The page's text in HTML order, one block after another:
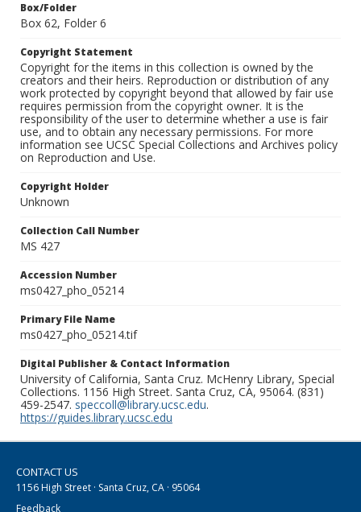
Box/Folder
Box 62, Folder 6
Copyright Statement
Copyright for the items in this collection is owned by the
creators and their heirs. Reproduction or distribution of any
work protected by copyright beyond that allowed by fair use
requires permission from the copyright owner. It is the
responsibility of the user to determine whether a use is fair
use, and to obtain any necessary permissions. For more
information see UCSC Special Collections and Archives policy
on Reproduction and Use.
Copyright Holder
Unknown
Collection Call Number
MS 427
Accession Number
ms0427_pho_05214
Primary File Name
ms0427_pho_05214.tif
Digital Publisher & Contact Information
University of California, Santa Cruz. McHenry Library, Special
Collections. 1156 High Street. Santa Cruz, CA, 95064. (831)
459-2547. speccoll@library.ucsc.edu.
https://guides.library.ucsc.edu
CONTACT US
1156 High Street · Santa Cruz, CA · 95064
Feedback